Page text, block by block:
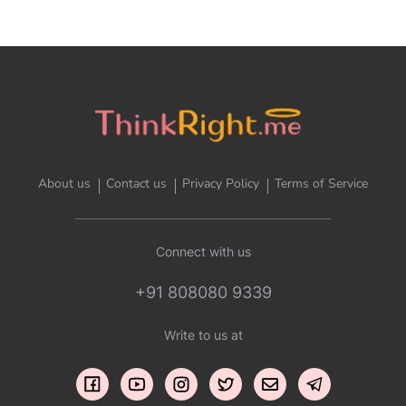
About us Contact us Privacy Policy Terms of Service
Connect with us
+91 808080 9339
Write to us at